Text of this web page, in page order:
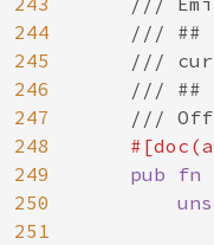
244
245
246
247
248
249
250
251
/// ##
///
/// ##
///
pub fn